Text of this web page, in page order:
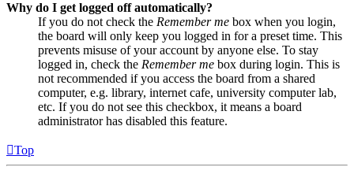
Why do I get logged off automatically?
If you do not check the Remember me box when you login,
the board will only keep you logged in for a preset time. This
prevents misuse of your account by anyone else. To stay
logged in, check the Remember me box during login. This is
not recommended if you access the board from a shared
computer, e.g. library, internet cafe, university computer lab,
etc. If you do not see this checkbox, it means a board
administrator has disabled this feature.
Top